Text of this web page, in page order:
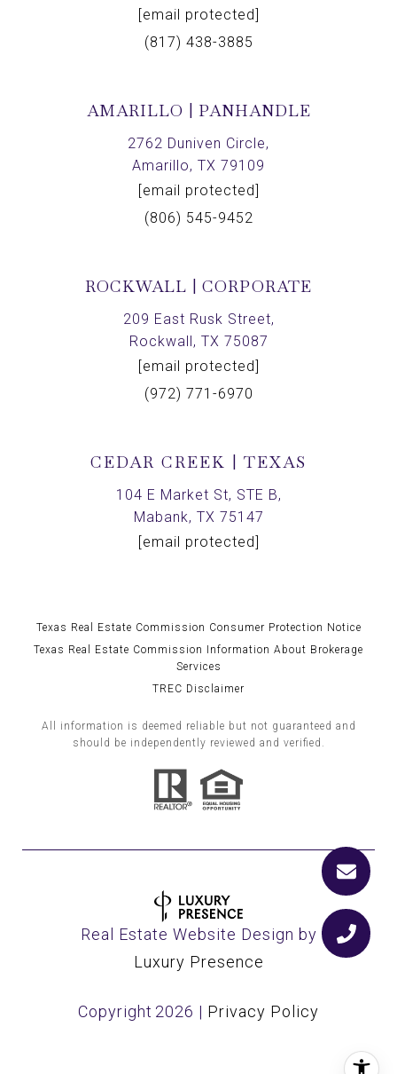
[email protected]
(817) 438-3885
AMARILLO | PANHANDLE
2762 Duniven Circle,
Amarillo, TX 79109
[email protected]
(806) 545-9452
ROCKWALL | CORPORATE
209 East Rusk Street,
Rockwall, TX 75087
[email protected]
(972) 771-6970
CEDAR CREEK | TEXAS
104 E Market St, STE B,
Mabank, TX 75147
[email protected]
Texas Real Estate Commission Consumer Protection Notice
Texas Real Estate Commission Information About Brokerage
Services
TREC Disclaimer
All information is deemed reliable but not guaranteed and
should be independently reviewed and verified.
Real Estate Website Design by
Luxury Presence
Copyright 2026 | Privacy Policy